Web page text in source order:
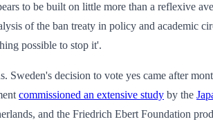
to be built on little more than a reflexive
of the ban treaty in policy and academic
possible to stop it'.
Sweden's decision to vote yes came after
commissioned an extensive study by the
and the Friedrich Ebert Foundation